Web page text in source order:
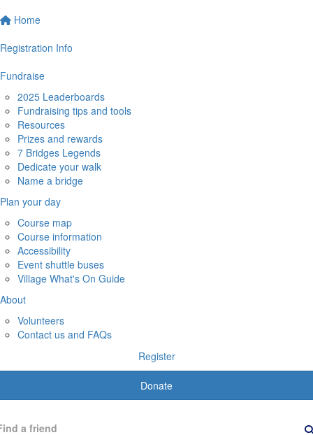
Home
Registration Info
Fundraise
2025 Leaderboards
Fundraising tips and tools
Resources
Prizes and rewards
7 Bridges Legends
Dedicate your walk
Name a bridge
Plan your day
Course map
Course information
Accessibility
Event shuttle buses
Village What's On Guide
About
Volunteers
Contact us and FAQs
Register
Donate